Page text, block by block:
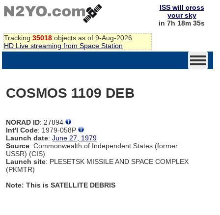
Tracking 35018 objects as of 9-Aug-2026
HD Live streaming from Space Station
ISS will cross
your sky
in 7h 18m 35s
COSMOS 1109 DEB
NORAD ID: 27894
Int'l Code: 1979-058P
Launch date:June 27, 1979
Source: Commonwealth of Independent States (former
USSR) (CIS)
Launch site: PLESETSK MISSILE AND SPACE COMPLEX
(PKMTR)
Note: This is SATELLITE DEBRIS